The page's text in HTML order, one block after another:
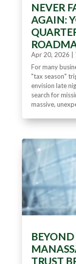
NEVER
AGAIN:
Apr 20, 2026
For many
"tax season"
envision late
search for
massive,
TRUST